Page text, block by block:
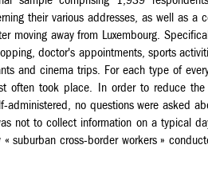
their various addresses, as well as a
moving away from Luxembourg.
doctor's appointments, sports
and cinema trips. For each type of
often took place. In order to reduce
no questions were asked
not to collect information on a typical
suburban cross-border workers »